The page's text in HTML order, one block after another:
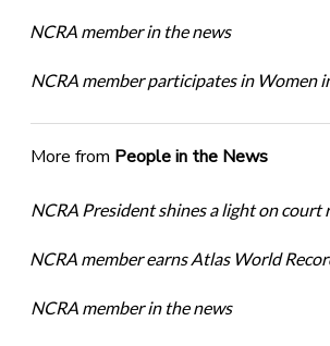
NCRA member in the news
NCRA member participates in Women
More from People in the News
NCRA President shines a light on court
NCRA member earns Atlas World
NCRA member in the news